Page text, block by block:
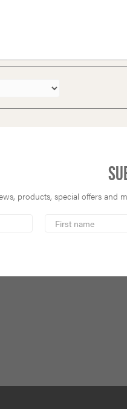
products, special offers and
Name